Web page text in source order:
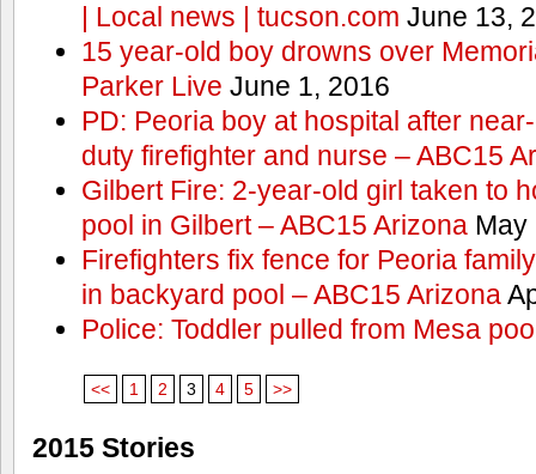
| Local news | tucson.com June 13,
15 year-old boy drowns over
Parker Live June 1, 2016
PD: Peoria boy at hospital after
duty firefighter and nurse – ABC15
Gilbert Fire: 2-year-old girl taken to
pool in Gilbert – ABC15 ArizonaMay
Firefighters fix fence for Peoria
in backyard pool – ABC15 Arizona
Police: Toddler pulled from Mesa
<< 1 2 3 4 5 >>
2015 Stories